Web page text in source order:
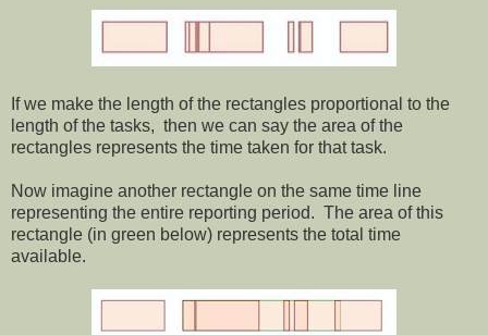
If we make the length of the rectangles proportional to the
length of the tasks, then we can say the area of the
rectangles represents the time taken for that task.
Now imagine another rectangle on the same time line
representing the entire reporting period. The area of this
rectangle (in green below) represents the total time
available.